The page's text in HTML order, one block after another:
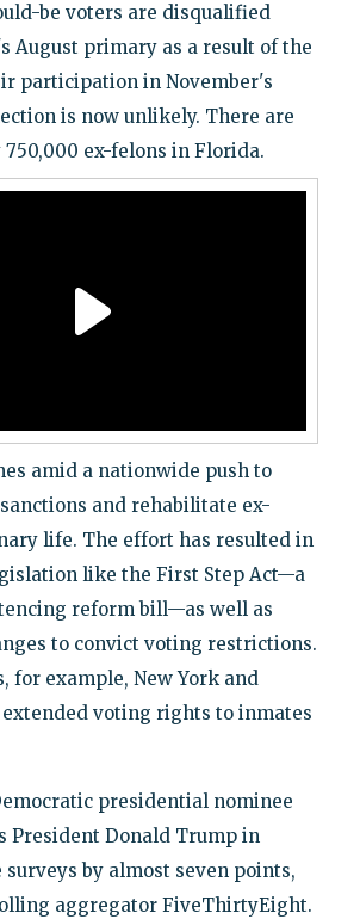
be voters are disqualified
August primary as a result of the
participation in November's
is now unlikely. There are
ex-felons in Florida.
amid a nationwide push to
and rehabilitate ex-
life. The effort has resulted in
like the First Step Act—a
reform bill—as well as
to convict voting restrictions.
for example, New York and
extended voting rights to inmates
presidential nominee
President Donald Trump in
surveys by almost seven points,
aggregator FiveThirtyEight.